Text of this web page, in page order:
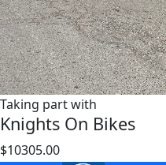
Taking part with
Knights On Bikes
$10305.00